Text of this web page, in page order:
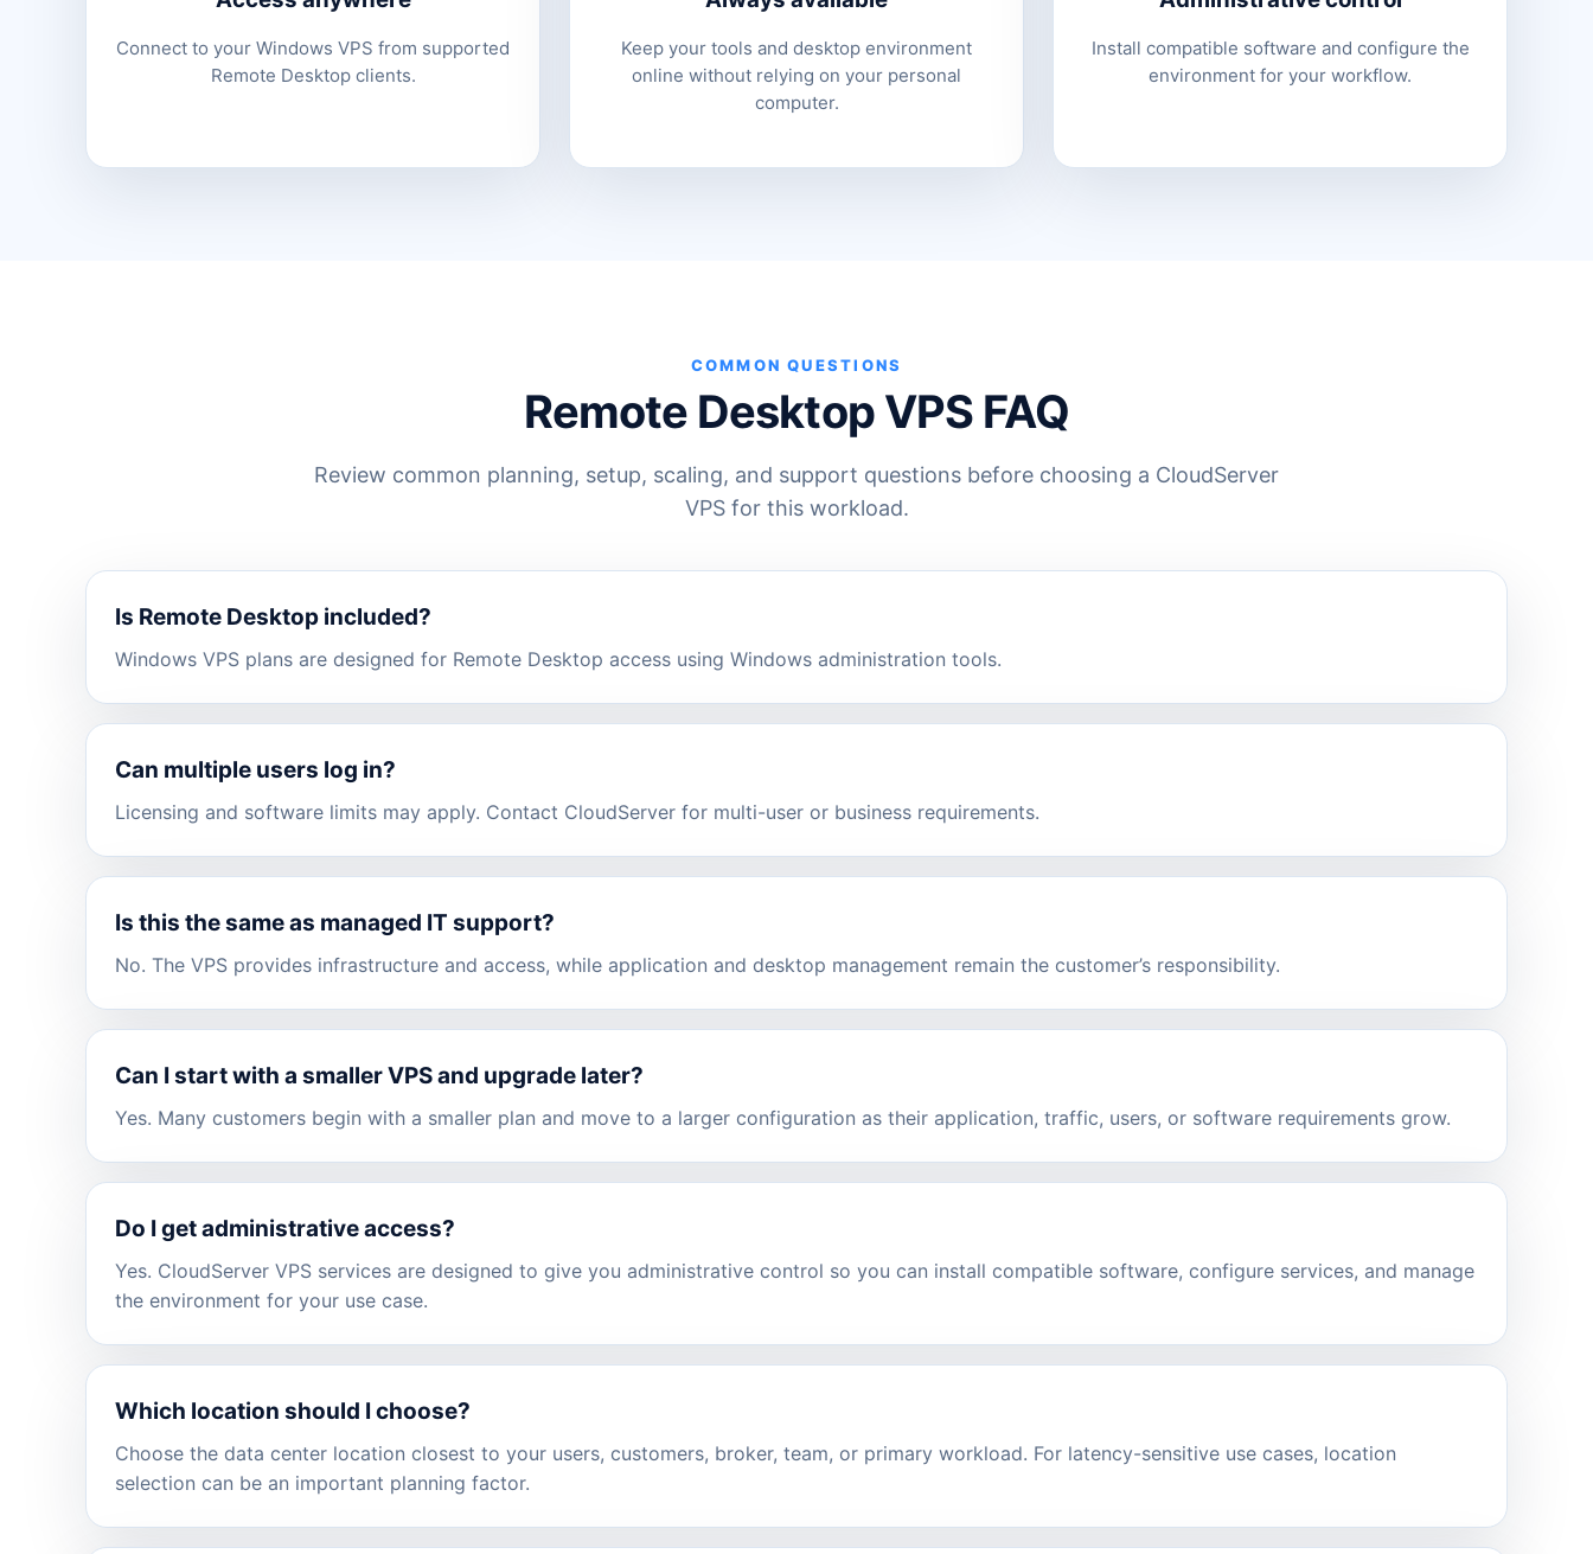
Connect to your Windows VPS from supported
Remote Desktop clients.
Keep your tools and desktop environment
online without relying on your personal
computer.
Install compatible software and configure the
environment for your workflow.
COMMON QUESTIONS
Remote Desktop VPS FAQ
Review common planning, setup, scaling, and support questions before choosing a CloudServer
VPS for this workload.
Is Remote Desktop included?
Windows VPS plans are designed for Remote Desktop access using Windows administration tools.
Can multiple users log in?
Licensing and software limits may apply. Contact CloudServer for multi-user or business requirements.
Is this the same as managed IT support?
No. The VPS provides infrastructure and access, while application and desktop management remain the customer’s responsibility.
Can I start with a smaller VPS and upgrade later?
Yes. Many customers begin with a smaller plan and move to a larger configuration as their application, traffic, users, or software requirements grow.
Do I get administrative access?
Yes. CloudServer VPS services are designed to give you administrative control so you can install compatible software, configure services, and manage
the environment for your use case.
Which location should I choose?
Choose the data center location closest to your users, customers, broker, team, or primary workload. For latency-sensitive use cases, location
selection can be an important planning factor.